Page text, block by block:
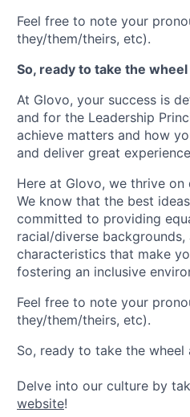
Feel free to note your
they/them/theirs, etc).
So, ready to take the
At Glovo, your success is
and for the Leadership
achieve matters and how
and deliver great
Here at Glovo, we thrive
We know that the best
committed to providing
racial/diverse
characteristics that make
fostering an inclusive
Feel free to note your
they/them/theirs, etc).
So, ready to take the
Delve into our culture by
website!